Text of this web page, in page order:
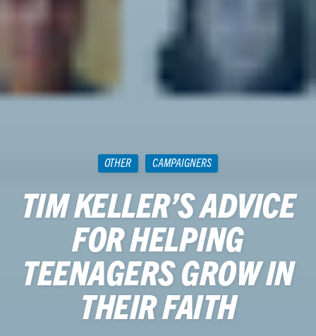
OTHER CAMPAIGNERS
TIM KELLER’S ADVICE
FOR HELPING
TEENAGERS GROW IN
THEIR FAITH